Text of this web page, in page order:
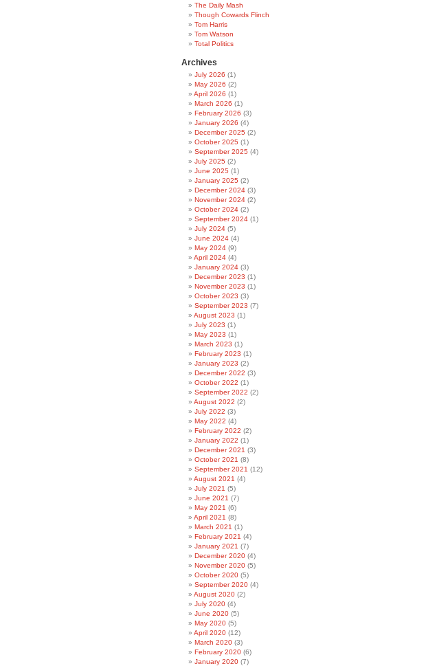
The Daily Mash
Though Cowards Flinch
Tom Harris
Tom Watson
Total Politics
Archives
July 2026 (1)
May 2026 (2)
April 2026 (1)
March 2026 (1)
February 2026 (3)
January 2026 (4)
December 2025 (2)
October 2025 (1)
September 2025 (4)
July 2025 (2)
June 2025 (1)
January 2025 (2)
December 2024 (3)
November 2024 (2)
October 2024 (2)
September 2024 (1)
July 2024 (5)
June 2024 (4)
May 2024 (9)
April 2024 (4)
January 2024 (3)
December 2023 (1)
November 2023 (1)
October 2023 (3)
September 2023 (7)
August 2023 (1)
July 2023 (1)
May 2023 (1)
March 2023 (1)
February 2023 (1)
January 2023 (2)
December 2022 (3)
October 2022 (1)
September 2022 (2)
August 2022 (2)
July 2022 (3)
May 2022 (4)
February 2022 (2)
January 2022 (1)
December 2021 (3)
October 2021 (8)
September 2021 (12)
August 2021 (4)
July 2021 (5)
June 2021 (7)
May 2021 (6)
April 2021 (8)
March 2021 (1)
February 2021 (4)
January 2021 (7)
December 2020 (4)
November 2020 (5)
October 2020 (5)
September 2020 (4)
August 2020 (2)
July 2020 (4)
June 2020 (5)
May 2020 (5)
April 2020 (12)
March 2020 (3)
February 2020 (6)
January 2020 (7)